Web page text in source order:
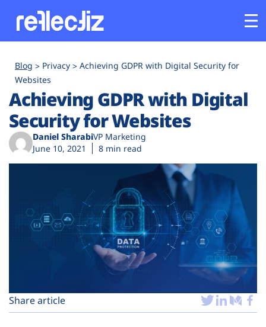
Platform
Industries
Solutions
Company
Blog Privacy
Achieving GDPR with Digital Security for
Websites
Achieving GDPR with Digital
Security for Websites
Daniel SharabiVP Marketing
June 10, 2021
8 min read
Share article